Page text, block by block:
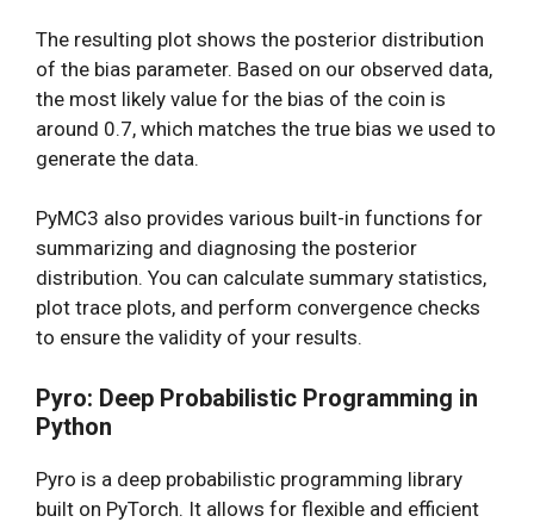
The resulting plot shows the posterior distribution
of the bias parameter. Based on our observed data,
the most likely value for the bias of the coin is
around 0.7, which matches the true bias we used to
generate the data.
PyMC3 also provides various built-in functions for
summarizing and diagnosing the posterior
distribution. You can calculate summary statistics,
plot trace plots, and perform convergence checks
to ensure the validity of your results.
Pyro: Deep Probabilistic Programming in
Python
Pyro is a deep probabilistic programming library
built on PyTorch. It allows for flexible and efficient